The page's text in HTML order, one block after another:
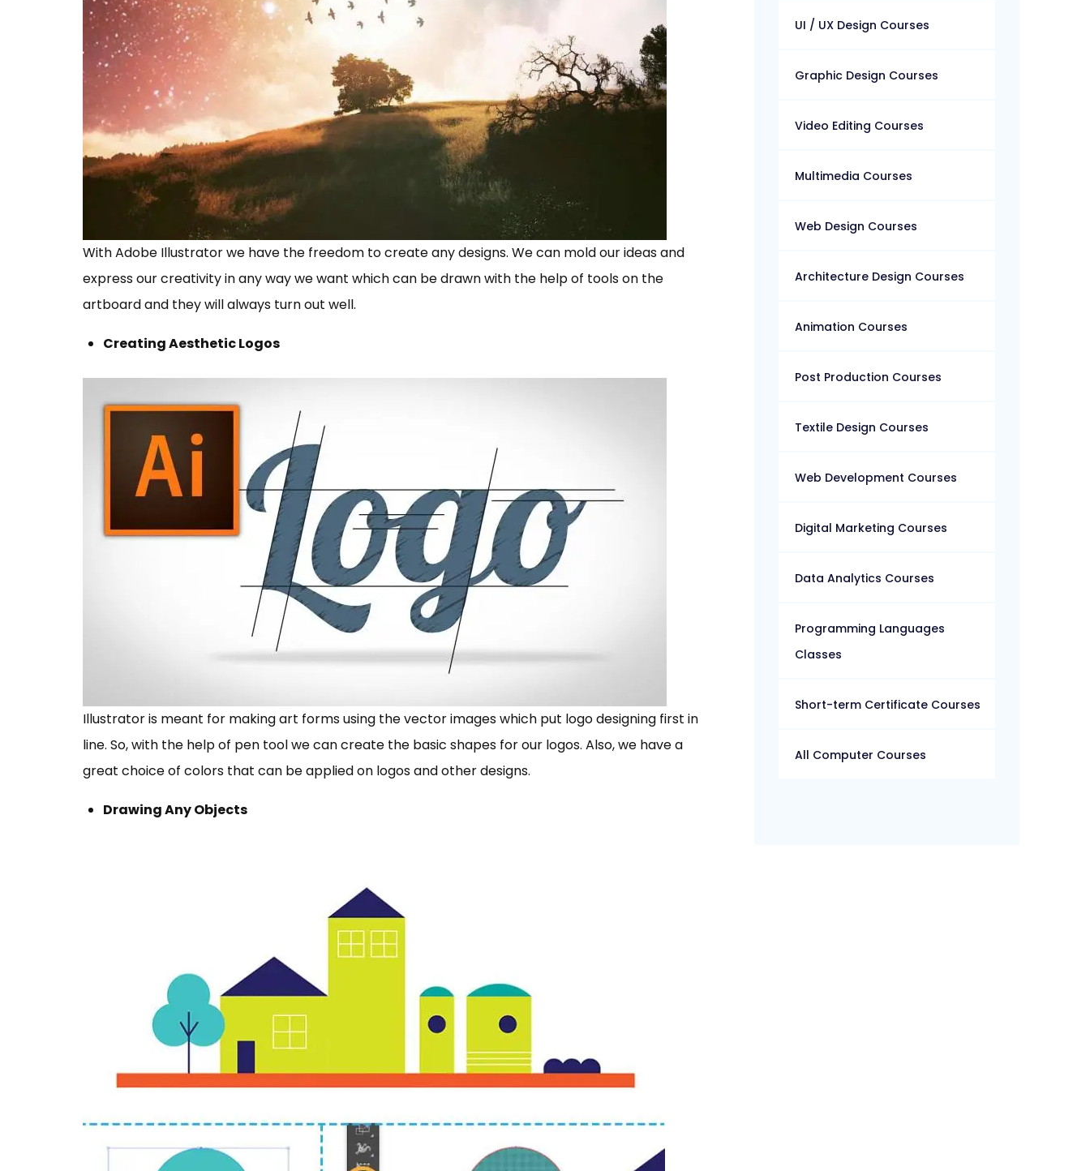
With Adobe Illustrator we have the freedom to create any designs. We can mold our ideas and
express our creativity in any way we want which can be drawn with the help of tools on the
artboard and they will always turn out well.
Creating Aesthetic Logos
Illustrator is meant for making art forms using the vector images which put logo designing first in
line. So, with the help of pen tool we can create the basic shapes for our logos. Also, we have a
great choice of colors that can be applied on logos and other designs.
Drawing Any Objects
UI / UX Design Courses
Graphic Design Courses
Video Editing Courses
Multimedia Courses
Web Design Courses
Architecture Design Courses
Animation Courses
Post Production Courses
Textile Design Courses
Web Development Courses
Digital Marketing Courses
Data Analytics Courses
Programming Languages
Classes
Short-term Certificate Courses
All Computer Courses